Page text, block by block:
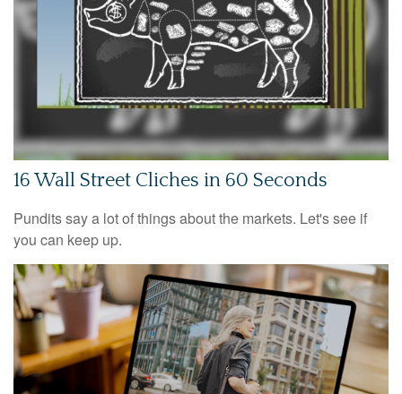
16 Wall Street Cliches in 60 Seconds
Pundits say a lot of things about the markets. Let's see if
you can keep up.